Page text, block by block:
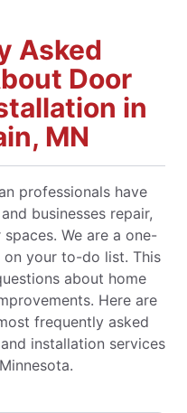
Asked
Door
in
MN
professionals have
businesses repair,
We are a one-
your to-do list. This
about home
Here are
frequently asked
installation services